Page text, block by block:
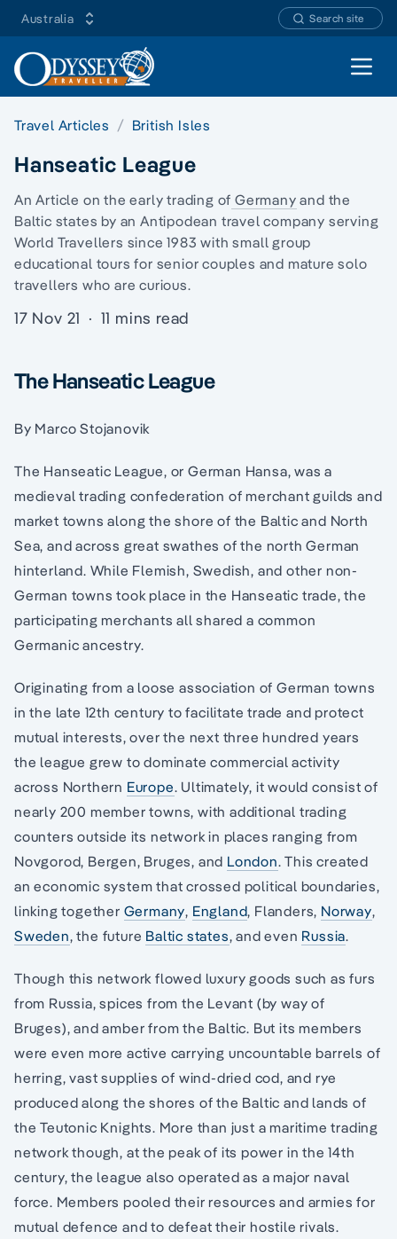
Australia Search site
Open
Travel Articles British Isles
Hanseatic League
An Article on the early trading of Germany and the
Baltic states by an Antipodean travel company serving
World Travellers since 1983 withsmall group
educational tours for senior couples and mature solo
travellers who are curious.
17 Nov 21 · 11 mins read
The Hanseatic League
By Marco Stojanovik
The Hanseatic League, or German Hansa, was a
medieval trading confederation of merchant guilds and
market towns along the shore of the Baltic and North
Sea, and across great swathes of the north German
hinterland. While Flemish, Swedish, and other non-
German towns took place in the Hanseatic trade, the
participating merchants all shared a common
Germanic ancestry.
Originating from a loose association of German towns
in the late 12th century to facilitate trade and protect
mutual interests, over the next three hundred years
the league grew to dominate commercial activity
across Northern Europe. Ultimately, it would consist of
nearly 200 member towns, with additional trading
counters outside its network in places ranging from
Novgorod, Bergen, Bruges, and London. This created
an economic system that crossed political boundaries,
linking together Germany, England, Flanders, Norway,
Sweden, the future Baltic states, and even Russia.
Though this network flowed luxury goods such as furs
from Russia, spices from the Levant (by way of
Bruges), and amber from the Baltic. But its members
were even more active carrying uncountable barrels of
herring, vast supplies of wind-dried cod, and rye
produced along the shores of the Baltic and lands of
the Teutonic Knights. More than just a maritime trading
network though, at the peak of its power in the 14th
century, the league also operated as a major naval
force. Members pooled their resources and armies for
mutual defence and to defeat their hostile rivals.